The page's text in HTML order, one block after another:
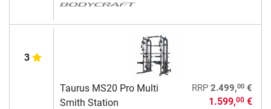
3
Taurus MS20 Pro Multi
Smith Station
RRP 2.499,00€
1.599,00€